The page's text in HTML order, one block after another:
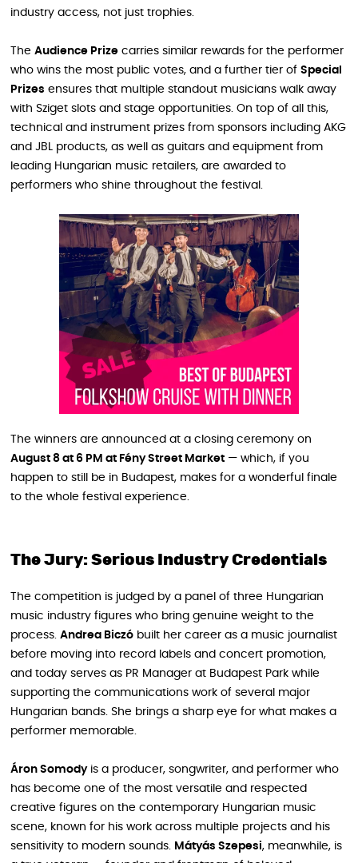
industry access, not just trophies.
The Audience Prize carries similar rewards for the performer
who wins the most public votes, and a further tier of Special
Prizes ensures that multiple standout musicians walk away
with Sziget slots and stage opportunities. On top of all this,
technical and instrument prizes from sponsors including AKG
and JBL products, as well as guitars and equipment from
leading Hungarian music retailers, are awarded to
performers who shine throughout the festival.
The winners are announced at a closing ceremony on
August 8 at 6 PM at Fény Street Market — which, if you
happen to still be in Budapest, makes for a wonderful finale
to the whole festival experience.
The Jury: Serious Industry Credentials
The competition is judged by a panel of three Hungarian
music industry figures who bring genuine weight to the
process. Andrea Biczó built her career as a music journalist
before moving into record labels and concert promotion,
and today serves as PR Manager at Budapest Park while
supporting the communications work of several major
Hungarian bands. She brings a sharp eye for what makes a
performer memorable.
Áron Somodyis a producer, songwriter, and performer who
has become one of the most versatile and respected
creative figures on the contemporary Hungarian music
scene, known for his work across multiple projects and his
sensitivity to modern sounds.
Mátyás Szepesi, meanwhile, is